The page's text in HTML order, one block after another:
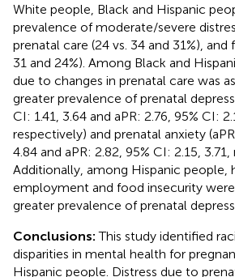
White people, Black and Hispanic
prevalence of moderate/severe
prenatal care (24 vs. 34 and 31%), and
31 and 24%). Among Black and
due to changes in prenatal care was
greater prevalence of prenatal
CI: 1.41, 3.64 and aPR: 2.76, 95% CI:
respectively) and prenatal anxiety
4.84 and aPR: 2.82, 95% CI: 2.15, 3.71,
Additionally, among Hispanic people,
employment and food insecurity
greater prevalence of prenatal
Conclusions:This study identified
disparities in mental health for
Hispanic people. Distress due to